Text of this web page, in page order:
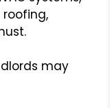
may